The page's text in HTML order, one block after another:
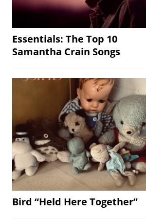
Essentials: The Top 10
Samantha Crain Songs
Bird “Held Here Together”